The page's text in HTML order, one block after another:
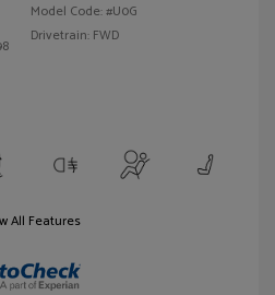
Model Code: #U0G
Drivetrain: FWD
All Features